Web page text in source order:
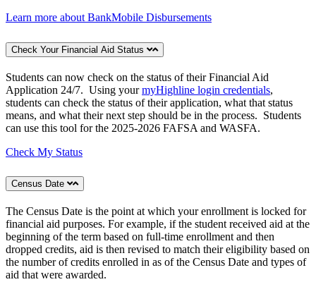
Learn more about BankMobile Disbursements
Check Your Financial Aid Status
Students can now check on the status of their Financial Aid
Application 24/7. Using yourmyHighline login credentials,
students can check the status of their application, what that status
means, and what their next step should be in the process. Students
can use this tool for the 2025-2026 FAFSA and WASFA.
Check My Status
Census Date
The Census Date is the point at which your enrollment is locked for
financial aid purposes. For example, if the student received aid at the
beginning of the term based on full-time enrollment and then
dropped credits, aid is then revised to match their eligibility based on
the number of credits enrolled in as of the Census Date and types of
aid that were awarded.